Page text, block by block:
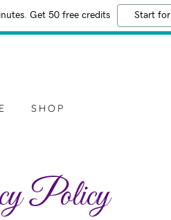
Get 50 free credits Start
SHOP
Policy